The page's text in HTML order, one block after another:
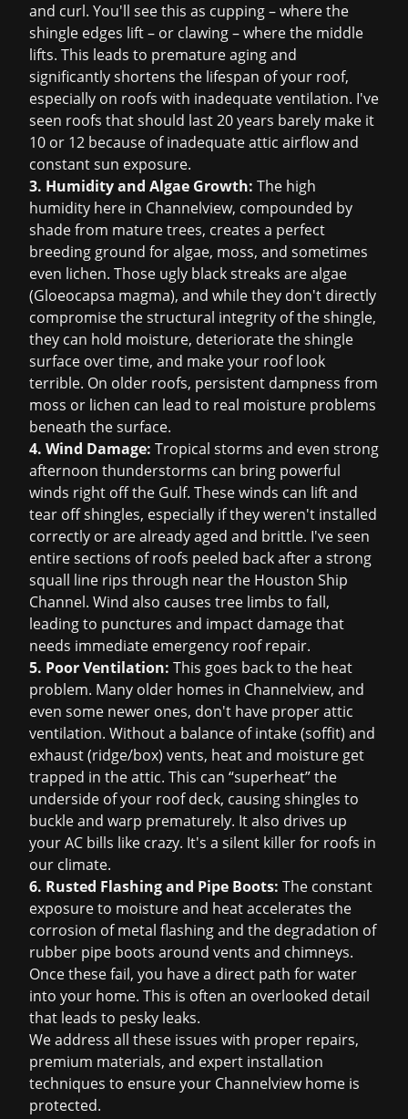
and curl. You'll see this as cupping – where the
shingle edges lift – or clawing – where the middle
lifts. This leads to premature aging and
significantly shortens the lifespan of your roof,
especially on roofs with inadequate ventilation. I've
seen roofs that should last 20 years barely make it
10 or 12 because of inadequate attic airflow and
constant sun exposure.
3. Humidity and Algae Growth: The high
humidity here in Channelview, compounded by
shade from mature trees, creates a perfect
breeding ground for algae, moss, and sometimes
even lichen. Those ugly black streaks are algae
(Gloeocapsa magma), and while they don't directly
compromise the structural integrity of the shingle,
they can hold moisture, deteriorate the shingle
surface over time, and make your roof look
terrible. On older roofs, persistent dampness from
moss or lichen can lead to real moisture problems
beneath the surface.
4. Wind Damage: Tropical storms and even strong
afternoon thunderstorms can bring powerful
winds right off the Gulf. These winds can lift and
tear off shingles, especially if they weren't installed
correctly or are already aged and brittle. I've seen
entire sections of roofs peeled back after a strong
squall line rips through near the Houston Ship
Channel. Wind also causes tree limbs to fall,
leading to punctures and impact damage that
needs immediate emergency roof repair.
5. Poor Ventilation: This goes back to the heat
problem. Many older homes in Channelview, and
even some newer ones, don't have proper attic
ventilation. Without a balance of intake (soffit) and
exhaust (ridge/box) vents, heat and moisture get
trapped in the attic. This can “superheat” the
underside of your roof deck, causing shingles to
buckle and warp prematurely. It also drives up
your AC bills like crazy. It's a silent killer for roofs in
our climate.
6. Rusted Flashing and Pipe Boots: The constant
exposure to moisture and heat accelerates the
corrosion of metal flashing and the degradation of
rubber pipe boots around vents and chimneys.
Once these fail, you have a direct path for water
into your home. This is often an overlooked detail
that leads to pesky leaks.
We address all these issues with proper repairs,
premium materials, and expert installation
techniques to ensure your Channelview home is
protected.